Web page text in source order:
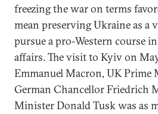
freezing the war on terms
mean preserving Ukraine as a
pursue a pro-Western course
affairs. The visit to Kyiv on
Emmanuel Macron, UK Prime
German Chancellor Friedrich
Minister Donald Tusk was as